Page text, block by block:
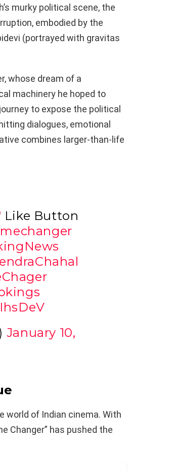
murky political scene, the
embodied by the
(portrayed with gravitas
whose dream of a
machinery he hoped to
to expose the political
dialogues, emotional
combines larger-than-life
Like Button
January 10,
world of Indian cinema. With
Changer” has pushed the